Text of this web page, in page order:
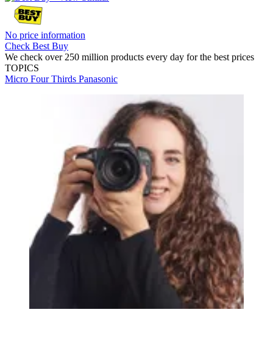
No price information
Check Best Buy
We check over 250 million products every day for the best prices
TOPICS
Micro Four Thirds Panasonic